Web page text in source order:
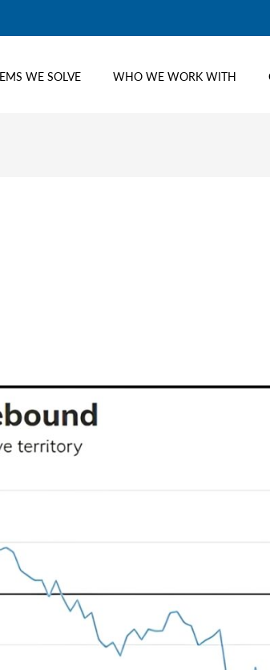
WE SOLVE WHO WE WORK WITH